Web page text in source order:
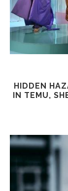
HIDDEN
IN TEMU,